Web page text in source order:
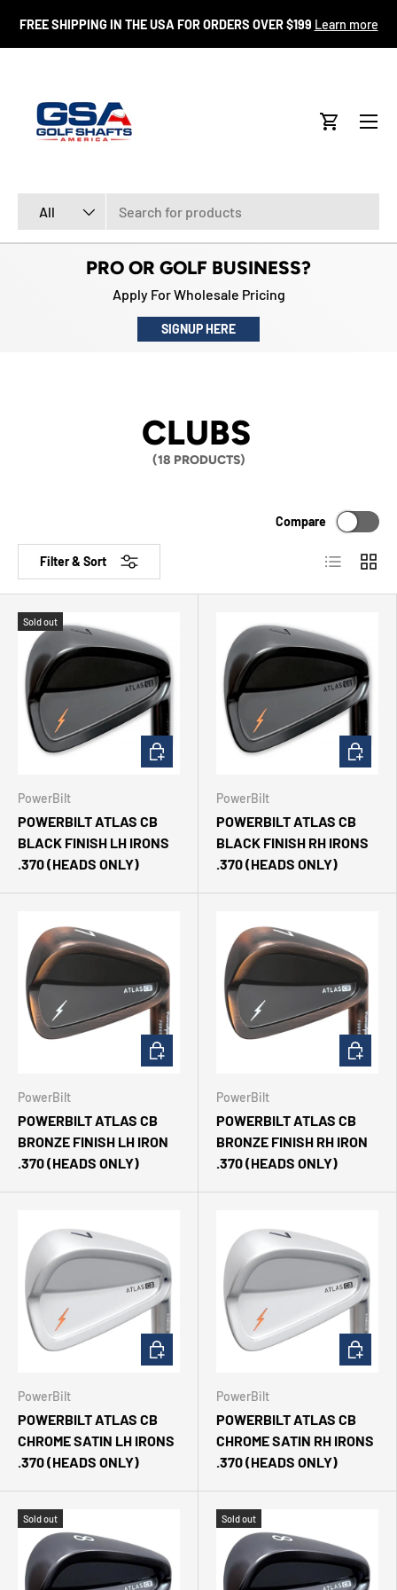
SKIP TO CONTENT
FREE SHIPPING IN THE USA FOR ORDERS OVER $199 Learn more
All
Cart
Menu
PRO OR GOLF BUSINESS?
Apply For Wholesale Pricing
SIGNUP HERE
CLUBS
(18 PRODUCTS)
Filter & Sort
Compare
List Grid
Sold out
PowerBilt
POWERBILT ATLAS CB
BLACK FINISH LH IRONS
.370 (HEADS ONLY)
CHOOSE OPTIONS
PowerBilt
POWERBILT ATLAS CB
BLACK FINISH RH IRONS
.370 (HEADS ONLY)
CHOOSE
PowerBilt
POWERBILT ATLAS CB
BRONZE FINISH LH IRON
.370 (HEADS ONLY)
CHOOSE OPTIONS
PowerBilt
POWERBILT ATLAS CB
BRONZE FINISH RH IRON
.370 (HEADS ONLY)
CHOOSE
PowerBilt
POWERBILT ATLAS CB
CHROME SATIN LH IRONS
.370 (HEADS ONLY)
CHOOSE OPTIONS
PowerBilt
POWERBILT ATLAS CB
CHROME SATIN RH IRONS
.370 (HEADS ONLY)
CHOOSE
Sold out Sold out